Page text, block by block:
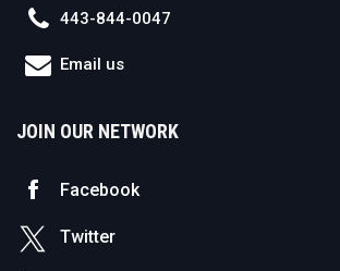
443-844-0047
Email us
JOIN OUR NETWORK
Facebook
Twitter